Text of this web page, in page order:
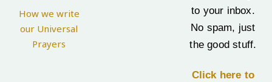
How we write
our Universal
Prayers
to your inbox.
No spam, just
the good stuff.
Click here to